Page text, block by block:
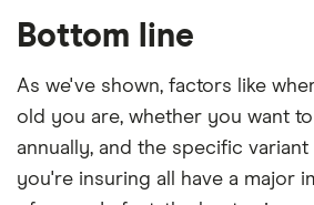
Bottom line
As we've shown, factors like
old you are, whether you want
annually, and the specific
you're insuring all have a major